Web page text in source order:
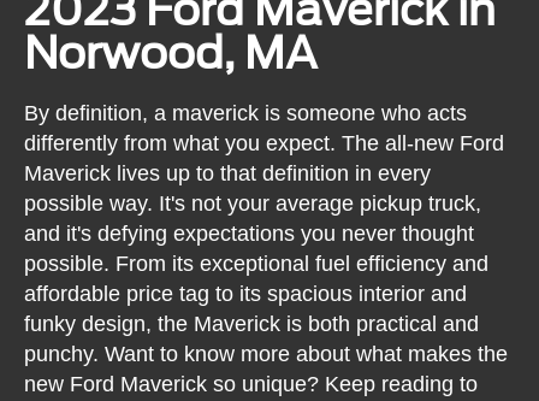
Norwood, MA
By definition, a maverick is someone who acts
differently from what you expect. The all-new Ford
Maverick lives up to that definition in every
possible way. It's not your average pickup truck,
and it's defying expectations you never thought
possible. From its exceptional fuel efficiency and
affordable price tag to its spacious interior and
funky design, the Maverick is both practical and
punchy. Want to know more about what makes the
new Ford Maverick so unique? Keep reading to